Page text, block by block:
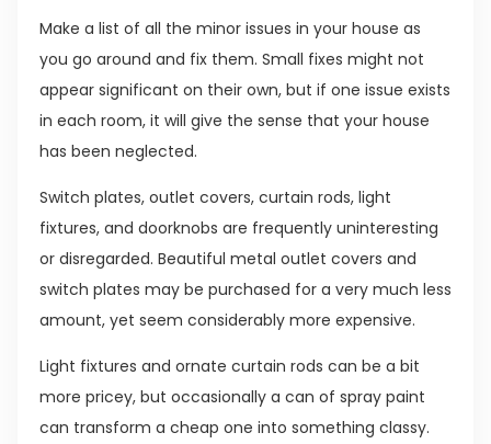
Make a list of all the minor issues in your house as
you go around and fix them. Small fixes might not
appear significant on their own, but if one issue exists
in each room, it will give the sense that your house
has been neglected.
Switch plates, outlet covers, curtain rods, light
fixtures, and doorknobs are frequently uninteresting
or disregarded. Beautiful metal outlet covers and
switch plates may be purchased for a very much less
amount, yet seem considerably more expensive.
Light fixtures and ornate curtain rods can be a bit
more pricey, but occasionally a can of spray paint
can transform a cheap one into something classy.